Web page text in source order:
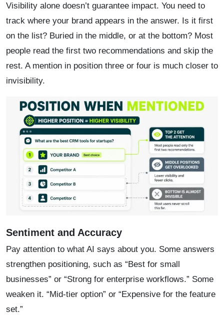
Visibility alone doesn’t guarantee impact. You need to
track where your brand appears in the answer. Is it first
on the list? Buried in the middle, or at the bottom? Most
people read the first two recommendations and skip the
rest. A mention in position three or four is much closer to
invisibility.
Sentiment and Accuracy
Pay attention to what AI says about you. Some answers
strengthen positioning, such as “Best for small
businesses” or “Strong for enterprise workflows.” Some
weaken it. “Mid-tier option” or “Expensive for the feature
set.”